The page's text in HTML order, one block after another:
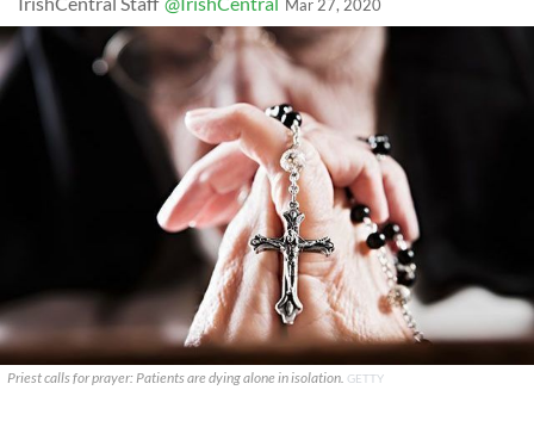
Mar 27, 2020
Priest calls for prayer: Patients are dying alone in isolation. GETTY